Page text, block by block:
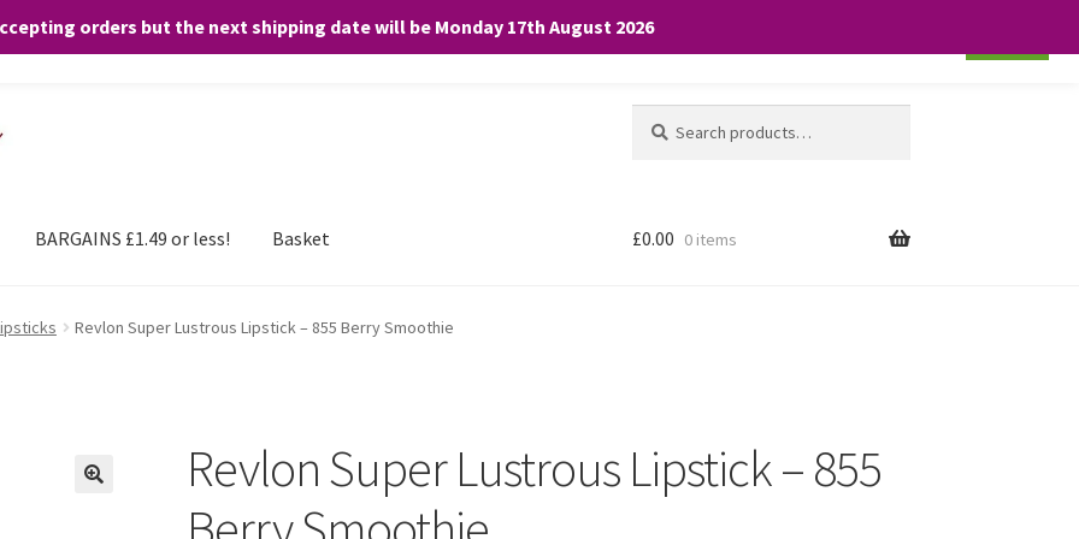
orders but the next shipping date will be Monday 17th August 2026
for:
BARGAINS £1.49 or less! Basket £0.00 0 items
Revlon Super Lustrous Lipstick – 855 Berry Smoothie
Revlon Super Lustrous Lipstick – 855
any purchases. By clicking “Accept”, you consent to the use of ALL the